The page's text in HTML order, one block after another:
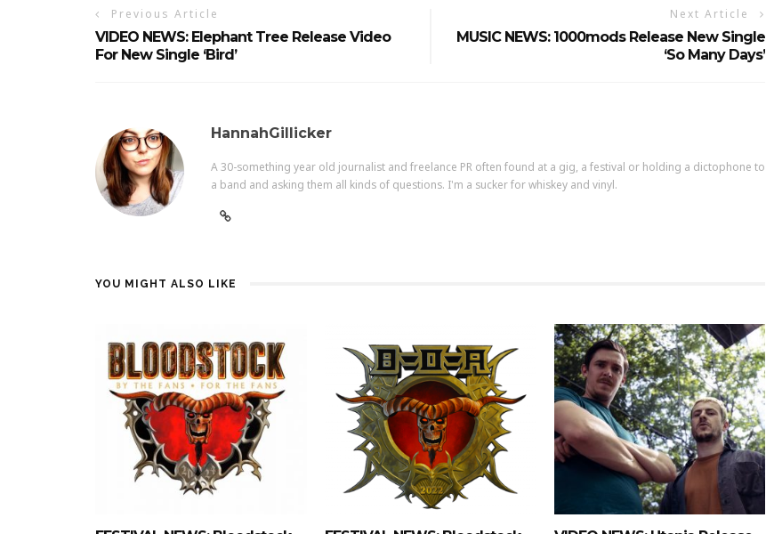
Previous Article
VIDEO NEWS: Elephant Tree Release Video
For New Single ‘Bird’
Next Article
MUSIC NEWS: 1000mods Release New Single
‘So Many Days’
HannahGillicker
A 30-something year old journalist and freelance PR often found at a gig, a festival or holding a dictophone to
a band and asking them all kinds of questions. I'm a sucker for whiskey and vinyl.
YOU MIGHT ALSO LIKE